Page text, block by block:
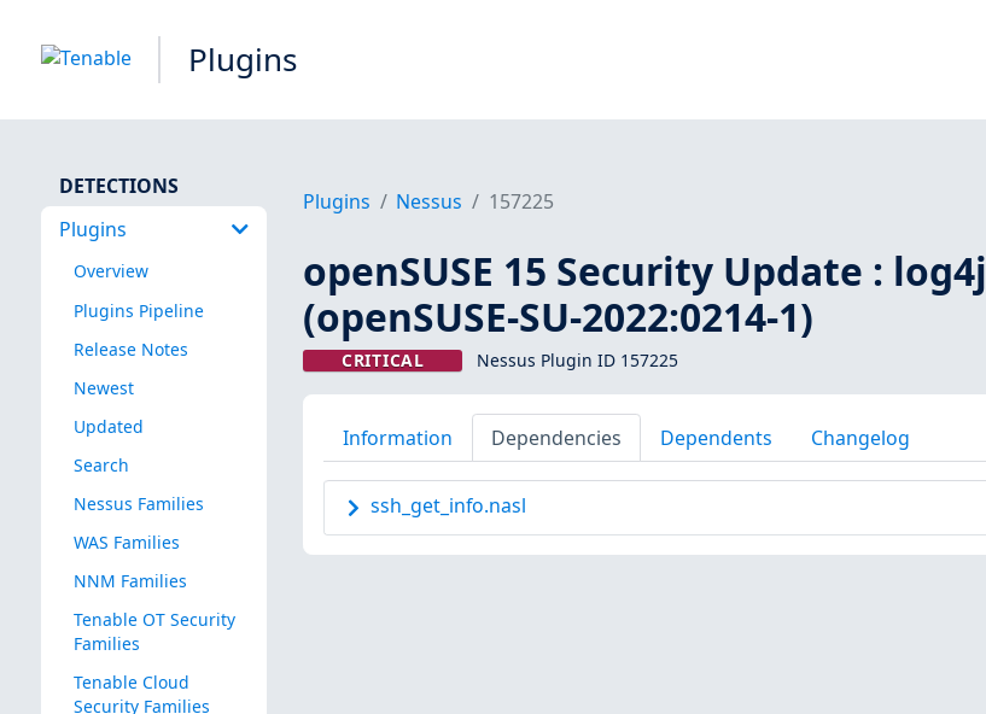
Plugins
DETECTIONS
Plugins
Overview
Plugins Pipeline
Release Notes
Newest
Updated
Search
Nessus Families
WAS Families
NNM Families
Tenable OT Security
Families
Tenable Cloud
Security Families
Plugins Nessus 157225
openSUSE 15 Security Update : log4j
(openSUSE-SU-2022:0214-1)
CRITICAL Nessus Plugin ID 157225
Information Dependencies Dependents Changelog
ssh_get_info.nasl